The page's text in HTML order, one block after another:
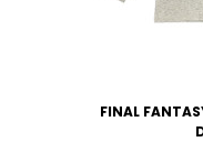
FINAL